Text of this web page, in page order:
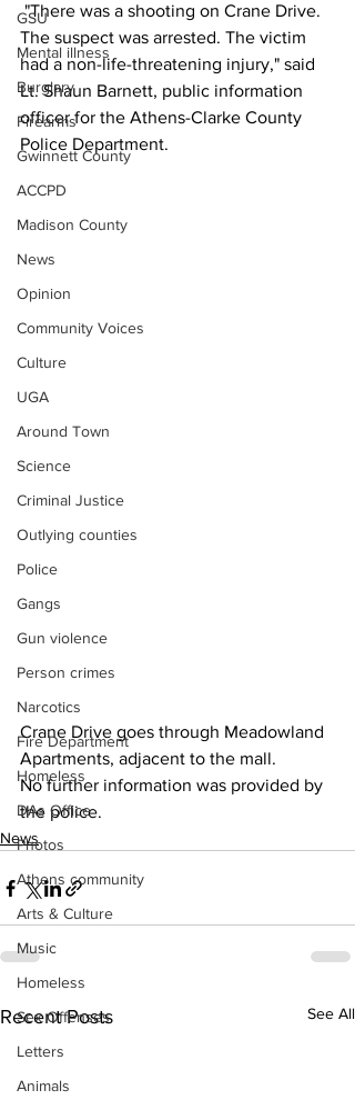
GSU
Mental illness
Burglary
Firearms
Gwinnett County
ACCPD
Madison County
News
Opinion
Community Voices
Culture
UGA
Around Town
Science
Criminal Justice
Outlying counties
Police
Gangs
Gun violence
Person crimes
Narcotics
Fire Department
Homeless
DAs Office
Photos
Athens community
Arts & Culture
Music
Homeless
Sex Offenses
Letters
Animals
"There was a shooting on Crane Drive.
The suspect was arrested. The victim
had a non-life-threatening injury," said
Lt. Shaun Barnett, public information
officer for the Athens-Clarke County
Police Department.
Crane Drive goes through Meadowland
Apartments, adjacent to the mall.
No further information was provided by
the police.
News
Recent Posts See All